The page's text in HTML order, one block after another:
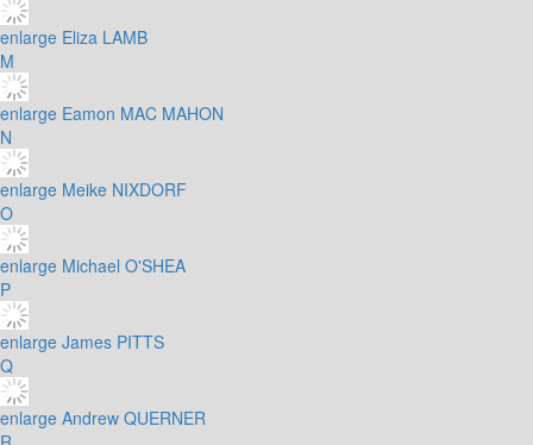
enlarge Eliza LAMB
M
enlarge Eamon MAC MAHON
N
enlarge Meike NIXDORF
O
enlarge Michael O'SHEA
P
enlarge James PITTS
Q
enlarge Andrew QUERNER